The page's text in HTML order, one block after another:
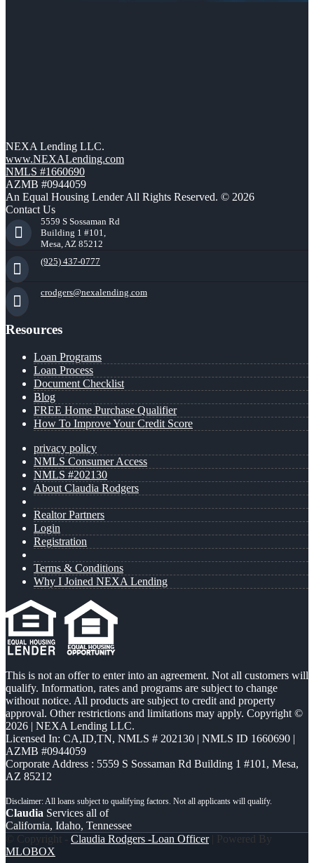
NEXA Lending LLC.
www.NEXALending.com
NMLS #1660690
AZMB #0944059
An Equal Housing Lender All Rights Reserved. © 2026
Contact Us
5559 S Sossaman Rd
Building 1 #101,
Mesa, AZ 85212
(925) 437-0777
crodgers@nexalending.com
Resources
Loan Programs
Loan Process
Document Checklist
Blog
FREE Home Purchase Qualifier
How To Improve Your Credit Score
privacy policy
NMLS Consumer Access
NMLS #202130
About Claudia Rodgers
Realtor Partners
Login
Registration
Terms & Conditions
Why I Joined NEXA Lending
This is not an offer to enter into an agreement. Not all customers will
qualify. Information, rates and programs are subject to change
without notice. All products are subject to credit and property
approval. Other restrictions and limitations may apply. Copyright ©
2026 | NEXA Lending LLC.
Licensed In: CA,ID,TN, NMLS # 202130 | NMLS ID 1660690 |
AZMB #0944059
Corporate Address : 5559 S Sossaman Rd Building 1 #101, Mesa,
AZ 85212
Claudia Services all of
California, Idaho, Tennessee
© Copyright - Claudia Rodgers -Loan Officer| Powered By
MLOBOX